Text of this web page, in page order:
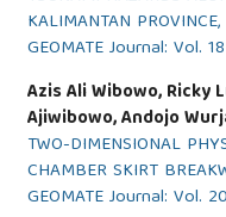
KALIMANTAN
GEOMATE Journal: Vol.
Azis Ali Wibowo, Ricky
Ajiwibowo, Andojo
TWO-DIMENSIONAL
CHAMBER SKIRT
GEOMATE Journal: Vol.